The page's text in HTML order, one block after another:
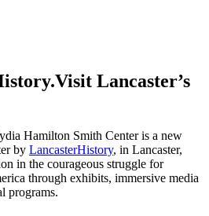
Visit Lancaster’s
Hamilton Smith Center is a new
by LancasterHistory, in Lancaster,
in the courageous struggle for
through exhibits, immersive media
programs.